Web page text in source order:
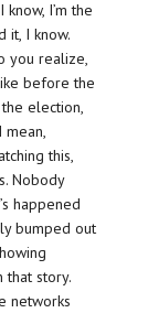
I’m the
it, I know.
you realize,
before the
election,
mean,
this,
Nobody
happened
bumped out
that story.
networks